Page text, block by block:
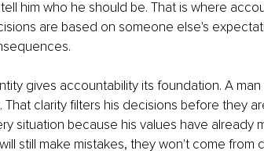
him who he should be. That is where
are based on someone else's
gives accountability its foundation. A
That clarity filters his decisions before they
situation because his values have already
still make mistakes, they won't come